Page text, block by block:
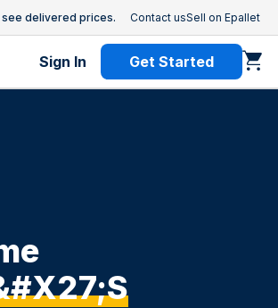
delivered prices. Contact usSell on Epallet
Sign In Get Started